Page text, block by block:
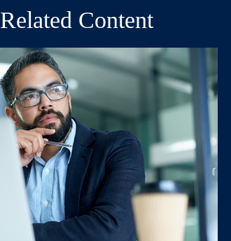
Related Content